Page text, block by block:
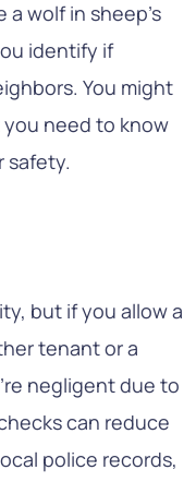
wolf in sheep’s
identify if
You might
need to know
safety.
but if you allow a
tenant or a
negligent due to
can reduce
police records,